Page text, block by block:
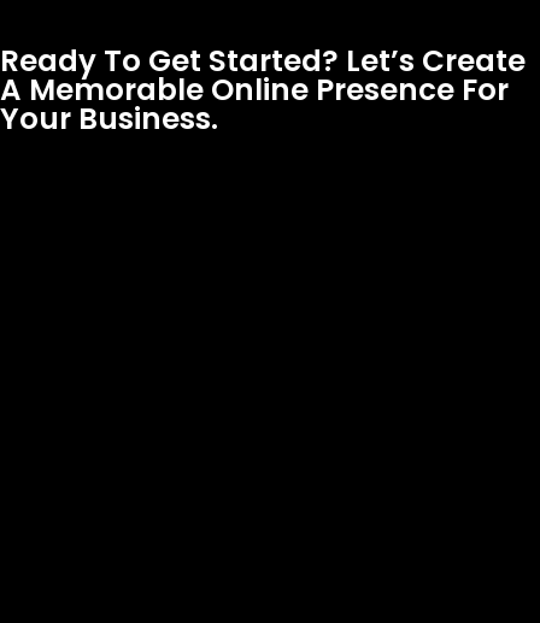
Ready To Get Started? Let’s Create
A Memorable Online Presence For
Your Business.